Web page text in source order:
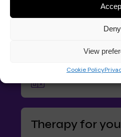
Deny
View
Cookie Policy
Pace School
Find out how your
neurodisabilities.
Therapy for